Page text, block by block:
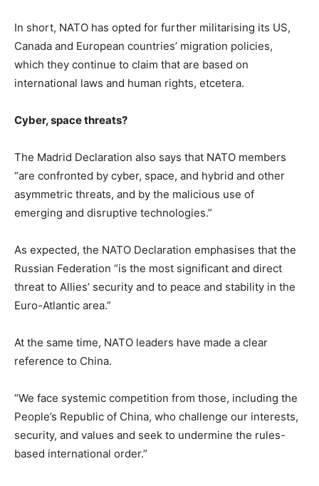
In short, NATO has opted for further militarising its US,
Canada and European countries’ migration policies,
which they continue to claim that are based on
international laws and human rights, etcetera.
Cyber, space threats?
The Madrid Declaration also says that NATO members
“are confronted by cyber, space, and hybrid and other
asymmetric threats, and by the malicious use of
emerging and disruptive technologies.”
As expected, the NATO Declaration emphasises that the
Russian Federation “is the most significant and direct
threat to Allies’ security and to peace and stability in the
Euro-Atlantic area.”
At the same time, NATO leaders have made a clear
reference to China.
“We face systemic competition from those, including the
People’s Republic of China, who challenge our interests,
security, and values and seek to undermine the rules-
based international order.”